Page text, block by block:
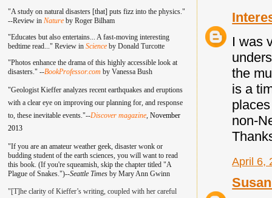
I was
the
is a
non-
April 6,
"A study on natural disasters [that] puts fizz into the physics."
--Review in Natureby Roger Bilham
"Educates but also entertains... A fast-moving interesting
bedtime read..." Review in Scienceby Donald Turcotte
"Photos enhance the drama of this highly accessible look at
disasters." --BookProfessor.com by Vanessa Bush
"Geologist Kieffer analyzes recent earthquakes and eruptions
with a clear eye on improving our planning for, and response
to, these inevitable events."--Discover magazine, November
2013
"If you are an amateur weather geek, disaster wonk or
budding student of the earth sciences, you will want to read
this book. (If you're squeamish, skip the chapter titled "A
Plague of Snakes.")--Seattle Timesby Mary Ann Gwinn
"[T]he clarity of Kieffer’s writing, coupled with her careful